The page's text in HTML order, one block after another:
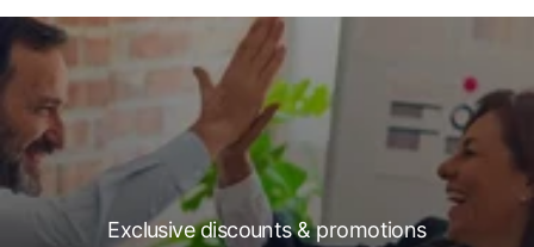
Exclusive discounts & promotions